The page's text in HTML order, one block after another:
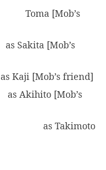
Toma [Mob’s
as Sakita [Mob’s
as Kaji [Mob’s friend]
as Akihito [Mob’s
as Takimoto